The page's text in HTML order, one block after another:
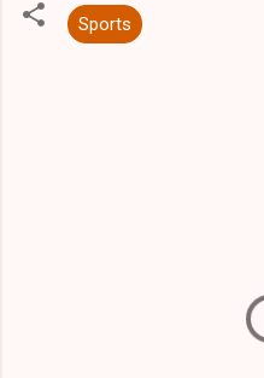
Sports